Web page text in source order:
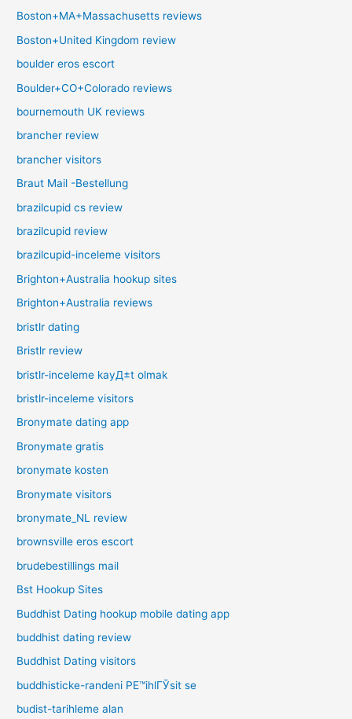
Boston+MA+Massachusetts reviews
Boston+United Kingdom review
boulder eros escort
Boulder+CO+Colorado reviews
bournemouth UK reviews
brancher review
brancher visitors
Braut Mail -Bestellung
brazilcupid cs review
brazilcupid review
brazilcupid-inceleme visitors
Brighton+Australia hookup sites
Brighton+Australia reviews
bristlr dating
Bristlr review
bristlr-inceleme kayД±t olmak
bristlr-inceleme visitors
Bronymate dating app
Bronymate gratis
bronymate kosten
Bronymate visitors
bronymate_NL review
brownsville eros escort
brudebestillings mail
Bst Hookup Sites
Buddhist Dating hookup mobile dating app
buddhist dating review
Buddhist Dating visitors
buddhisticke-randeni PЕ™ihlГЎsit se
budist-tarihleme alan